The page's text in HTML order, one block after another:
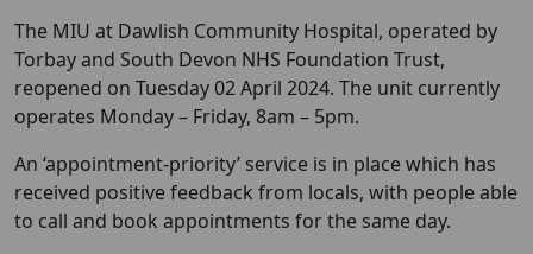
The MIU at Dawlish Community Hospital, operated by
Torbay and South Devon NHS Foundation Trust,
reopened on Tuesday 02 April 2024. The unit currently
operates Monday – Friday, 8am – 5pm.
An ‘appointment-priority’ service is in place which has
received positive feedback from locals, with people able
to call and book appointments for the same day.